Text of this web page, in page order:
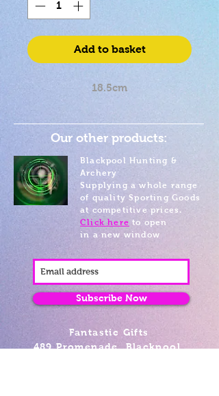
Add to basket
18.5cm
Our other products:
Blackpool Hunting &
Archery
Supplying a whole range
of quality Sporting Goods
at competitive prices.
Click here to open
in a new window
Subscribe Now
Fantastic Gifts
489 Promenade, Blackpool,